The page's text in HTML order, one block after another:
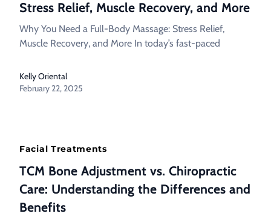
Stress Relief, Muscle Recovery, and More
Why You Need a Full-Body Massage: Stress Relief,
Muscle Recovery, and More In today’s fast-paced
Kelly Oriental
February 22, 2025
Facial Treatments
TCM Bone Adjustment vs. Chiropractic
Care: Understanding the Differences and
Benefits